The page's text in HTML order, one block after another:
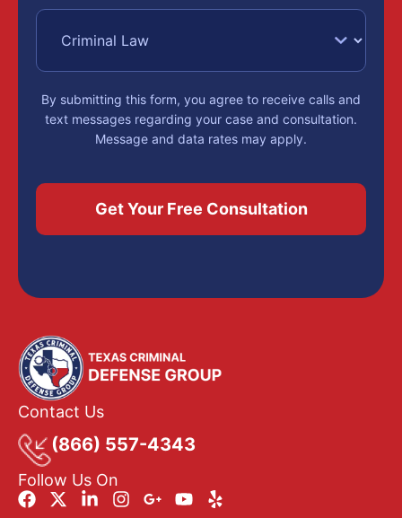
By submitting this form, you agree to receive calls and
text messages regarding your case and consultation.
Message and data rates may apply.
Contact Us
(866) 557-4343
Follow Us On